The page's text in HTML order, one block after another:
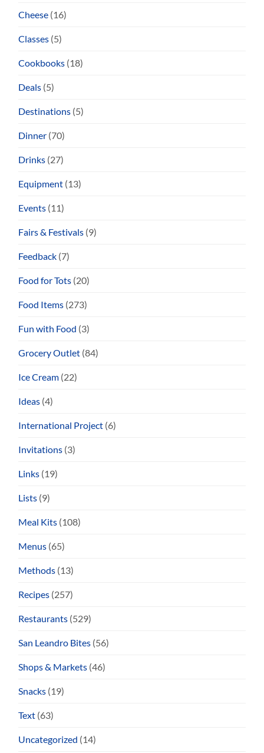
Cheese (16)
Classes (5)
Cookbooks (18)
Deals (5)
Destinations (5)
Dinner (70)
Drinks (27)
Equipment (13)
Events (11)
Fairs & Festivals (9)
Feedback (7)
Food for Tots (20)
Food Items (273)
Fun with Food (3)
Grocery Outlet (84)
Ice Cream (22)
Ideas (4)
International Project (6)
Invitations (3)
Links (19)
Lists (9)
Meal Kits (108)
Menus (65)
Methods (13)
Recipes (257)
Restaurants (529)
San Leandro Bites (56)
Shops & Markets (46)
Snacks (19)
Text (63)
Uncategorized (14)